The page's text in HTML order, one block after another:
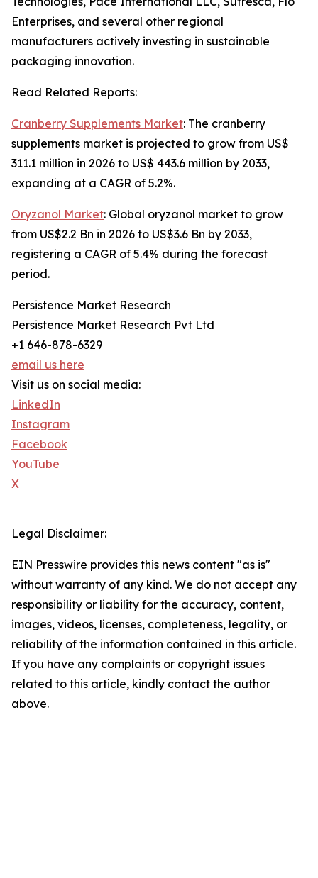
Enterprises, and several other regional
manufacturers actively investing in sustainable
packaging innovation.
Read Related Reports:
Cranberry Supplements Market: The cranberry
supplements market is projected to grow from US$
311.1 million in 2026 to US$ 443.6 million by 2033,
expanding at a CAGR of 5.2%.
Oryzanol Market: Global oryzanol market to grow
from US$2.2 Bn in 2026 to US$3.6 Bn by 2033,
registering a CAGR of 5.4% during the forecast
period.
Persistence Market Research
Persistence Market Research Pvt Ltd
+1 646-878-6329
email us here
Visit us on social media:
LinkedIn
Instagram
Facebook
YouTube
X
Legal Disclaimer:
EIN Presswire provides this news content "as is"
without warranty of any kind. We do not accept any
responsibility or liability for the accuracy, content,
images, videos, licenses, completeness, legality, or
reliability of the information contained in this article.
If you have any complaints or copyright issues
related to this article, kindly contact the author
above.